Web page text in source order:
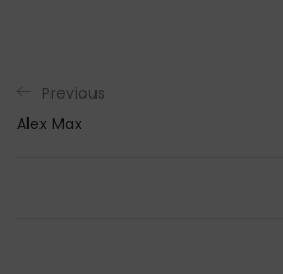
Previous
Alex Max